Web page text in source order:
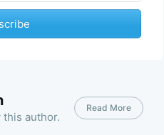
this author.
Read More